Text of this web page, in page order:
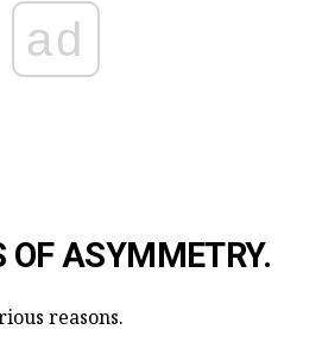
ad
OF ASYMMETRY.
reasons.